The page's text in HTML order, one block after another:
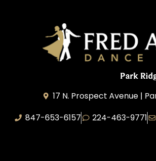
Park
17 N. Prospect Avenue |
847-653-6157
224-463-9771